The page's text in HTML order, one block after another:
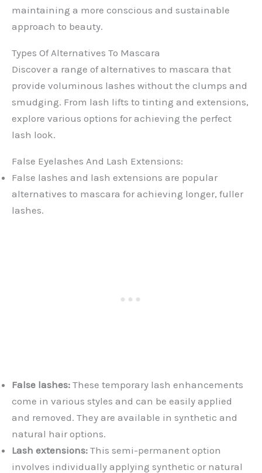
maintaining a more conscious and sustainable
approach to beauty.
Types Of Alternatives To Mascara
Discover a range of alternatives to mascara that
provide voluminous lashes without the clumps and
smudging. From lash lifts to tinting and extensions,
explore various options for achieving the perfect
lash look.
False Eyelashes And Lash Extensions:
False lashes and lash extensions are popular
alternatives to mascara for achieving longer, fuller
lashes.
False lashes: These temporary lash enhancements
come in various styles and can be easily applied
and removed. They are available in synthetic and
natural hair options.
Lash extensions: This semi-permanent option
involves individually applying synthetic or natural